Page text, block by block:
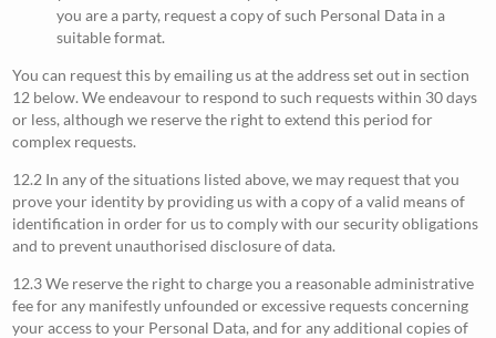
you are a party, request a copy of such Personal Data in a
suitable format.
You can request this by emailing us at the address set out in section
12 below. We endeavour to respond to such requests within 30 days
or less, although we reserve the right to extend this period for
complex requests.
12.2 In any of the situations listed above, we may request that you
prove your identity by providing us with a copy of a valid means of
identification in order for us to comply with our security obligations
and to prevent unauthorised disclosure of data.
12.3 We reserve the right to charge you a reasonable administrative
fee for any manifestly unfounded or excessive requests concerning
your access to your Personal Data, and for any additional copies of